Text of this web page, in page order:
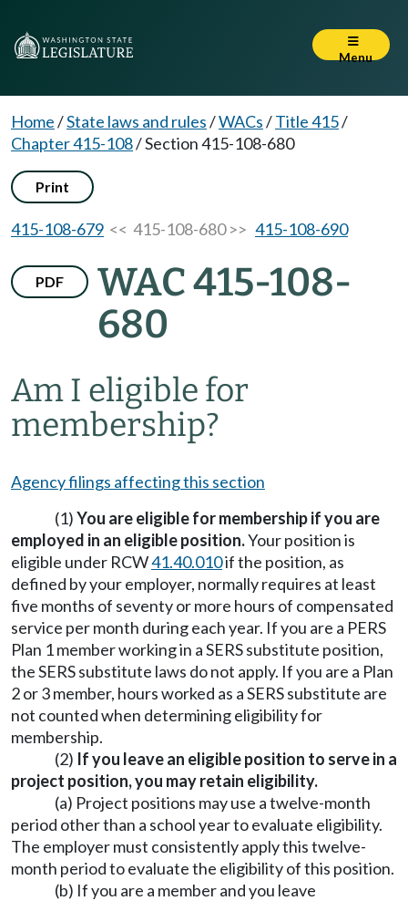
Menu
Home/State laws and rules/WACs/Title 415/
Chapter 415-108/Section 415-108-680
Print
415-108-679 << 415-108-680 >> 415-108-690
PDF
WAC 415-108-
680
Am I eligible for
membership?
Agency filings affecting this section
(1)You are eligible for membership if you are
employed in an eligible position.Your position is
eligible under RCW41.40.010if the position, as
defined by your employer, normally requires at least
five months of seventy or more hours of compensated
service per month during each year. If you are a PERS
Plan 1 member working in a SERS substitute position,
the SERS substitute laws do not apply. If you are a Plan
2 or 3 member, hours worked as a SERS substitute are
not counted when determining eligibility for
membership.
(2) If you leave an eligible position to serve in a
project position, you may retain eligibility.
(a) Project positions may use a twelve-month
period other than a school year to evaluate eligibility.
The employer must consistently apply this twelve-
month period to evaluate the eligibility of this position.
(b) If you are a member and you leave